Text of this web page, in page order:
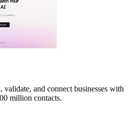
validate, and connect businesses with
million contacts.